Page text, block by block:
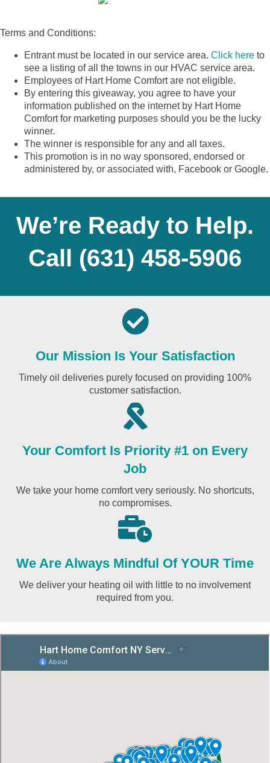
Terms and Conditions:
Entrant must be located in our service area. Click here to
see a listing of all the towns in our HVAC service area.
Employees of Hart Home Comfort are not eligible.
By entering this giveaway, you agree to have your
information published on the internet by Hart Home
Comfort for marketing purposes should you be the lucky
winner.
The winner is responsible for any and all taxes.
This promotion is in no way sponsored, endorsed or
administered by, or associated with, Facebook or Google.
We’re Ready to Help.
Call (631) 458-5906
Our Mission Is Your Satisfaction
Timely oil deliveries purely focused on providing 100%
customer satisfaction.
Your Comfort Is Priority #1 on Every
Job
We take your home comfort very seriously. No shortcuts,
no compromises.
We Are Always Mindful Of YOUR Time
We deliver your heating oil with little to no involvement
required from you.